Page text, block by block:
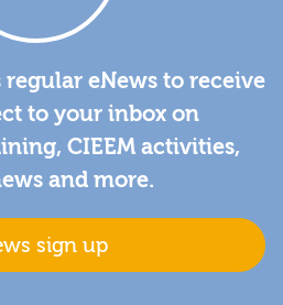
regular eNews to receive
to your inbox on
CIEEM activities,
and more.
sign up